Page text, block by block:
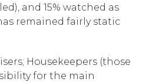
and 15% watched as
remained fairly static
Housekeepers (those
for the main